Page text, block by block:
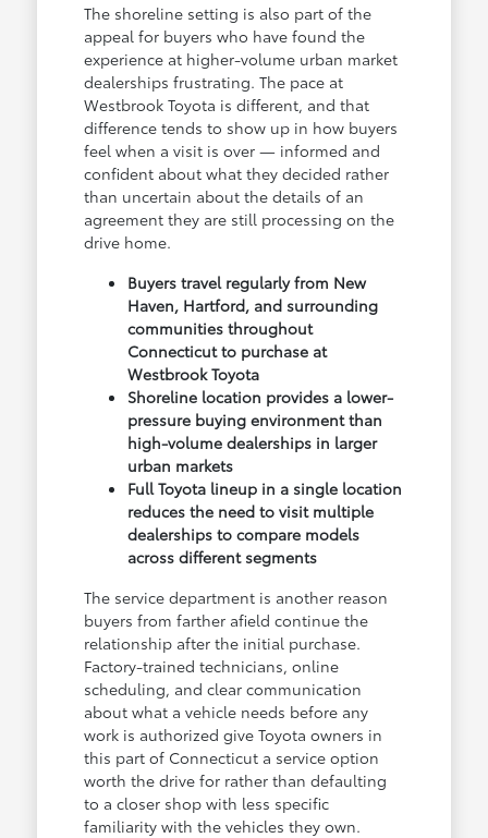
The shoreline setting is also part of the
appeal for buyers who have found the
experience at higher-volume urban market
dealerships frustrating. The pace at
Westbrook Toyota is different, and that
difference tends to show up in how buyers
feel when a visit is over — informed and
confident about what they decided rather
than uncertain about the details of an
agreement they are still processing on the
drive home.
Buyers travel regularly from New
Haven, Hartford, and surrounding
communities throughout
Connecticut to purchase at
Westbrook Toyota
Shoreline location provides a lower-
pressure buying environment than
high-volume dealerships in larger
urban markets
Full Toyota lineup in a single location
reduces the need to visit multiple
dealerships to compare models
across different segments
The service department is another reason
buyers from farther afield continue the
relationship after the initial purchase.
Factory-trained technicians, online
scheduling, and clear communication
about what a vehicle needs before any
work is authorized give Toyota owners in
this part of Connecticut a service option
worth the drive for rather than defaulting
to a closer shop with less specific
familiarity with the vehicles they own.